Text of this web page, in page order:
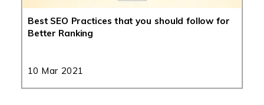
Best SEO Practices that you should follow for
Better Ranking
10 Mar 2021